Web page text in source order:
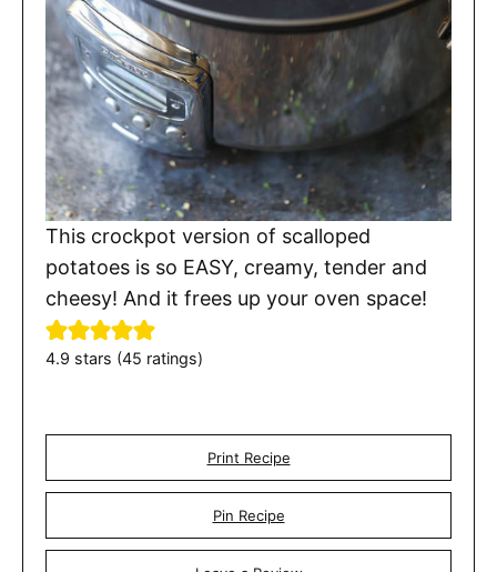
This crockpot version of scalloped
potatoes is so EASY, creamy, tender and
cheesy! And it frees up your oven space!
4.9 stars (45 ratings)
Print Recipe
Pin Recipe